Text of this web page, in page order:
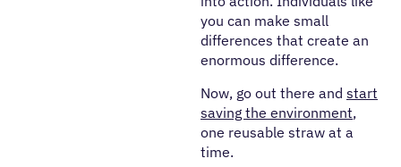
you can make small
differences that create an
enormous difference.
Now, go out there and start
saving the environment,
one reusable straw at a
time.